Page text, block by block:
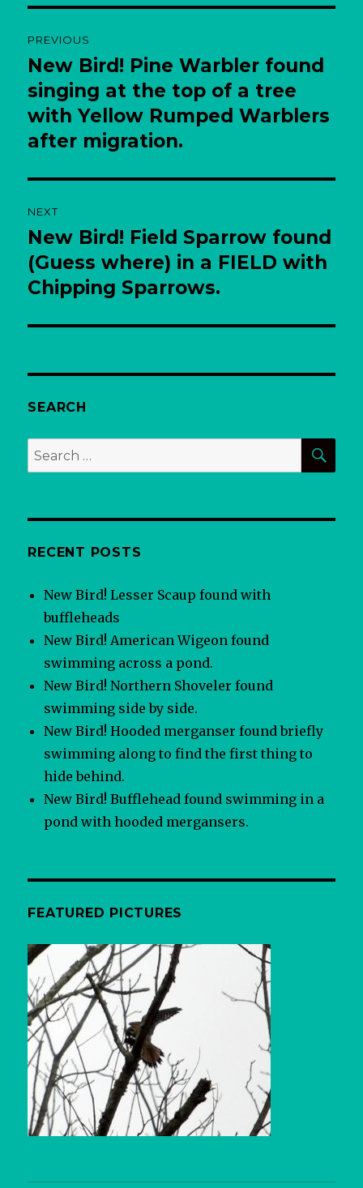
navigation
PREVIOUS
Previous
post:
New Bird! Pine Warbler found
singing at the top of a tree
with Yellow Rumped Warblers
after migration.
NEXT
Next
post:
New Bird! Field Sparrow found
(Guess where) in a FIELD with
Chipping Sparrows.
SEARCH
Search
for:
RECENT POSTS
New Bird! Lesser Scaup found with
buffleheads
New Bird! American Wigeon found
swimming across a pond.
New Bird! Northern Shoveler found
swimming side by side.
New Bird! Hooded merganser found briefly
swimming along to find the first thing to
hide behind.
New Bird! Bufflehead found swimming in a
pond with hooded mergansers.
FEATURED PICTURES